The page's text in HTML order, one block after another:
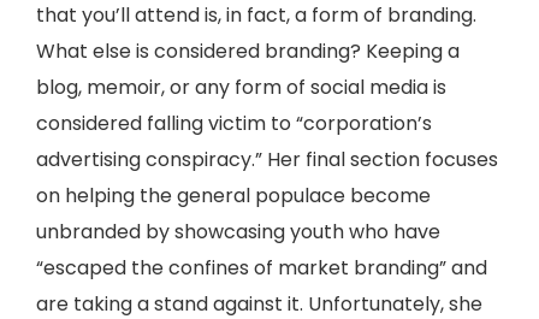
that you’ll attend is, in fact, a form of branding.
What else is considered branding? Keeping a
blog, memoir, or any form of social media is
considered falling victim to “corporation’s
advertising conspiracy.” Her final section focuses
on helping the general populace become
unbranded by showcasing youth who have
“escaped the confines of market branding” and
are taking a stand against it. Unfortunately, she